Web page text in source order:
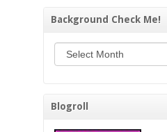
Background Check Me!
Background Check Me!
Blogroll